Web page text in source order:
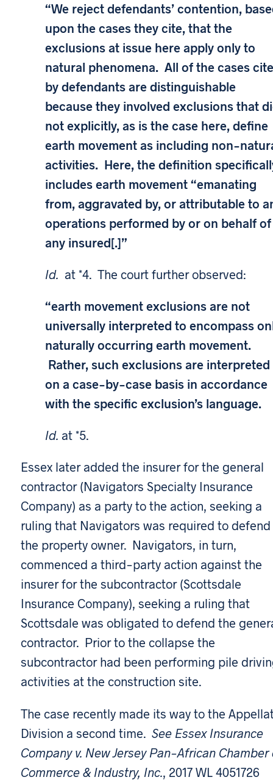
“We reject defendants’ contention,
upon the cases they cite, that the
exclusions at issue here apply only to
natural phenomena. All of the cases
by defendants are distinguishable
because they involved exclusions that
not explicitly, as is the case here, define
earth movement as including non-
activities. Here, the definition
includes earth movement “emanating
from, aggravated by, or attributable to
operations performed by or on behalf of
any insured[.]”
Id. at *4. The court further observed:
“earth movement exclusions are not
universally interpreted to encompass
naturally occurring earth movement.
Rather, such exclusions are interpreted
on a case-by-case basis in accordance
with the specific exclusion’s language.
Id. at *5.
Essex later added the insurer for the general
contractor (Navigators Specialty Insurance
Company) as a party to the action, seeking a
ruling that Navigators was required to defend
the property owner. Navigators, in turn,
commenced a third-party action against the
insurer for the subcontractor (Scottsdale
Insurance Company), seeking a ruling that
Scottsdale was obligated to defend the
contractor. Prior to the collapse the
subcontractor had been performing pile
activities at the construction site.
The case recently made its way to the
Division a second time. See Essex Insurance
Company v. New Jersey Pan-African Chamber
Commerce & Industry, Inc., 2017 WL 4051726